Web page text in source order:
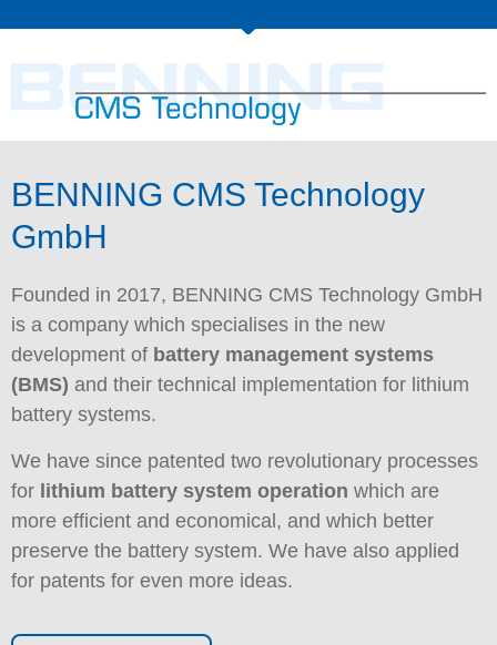
BENNING CMS Technology
GmbH
Founded in 2017, BENNING CMS Technology GmbH
is a company which specialises in the new
development of battery management systems
(BMS) and their technical implementation for lithium
battery systems.
We have since patented two revolutionary processes
for lithium battery system operation which are
more efficient and economical, and which better
preserve the battery system. We have also applied
for patents for even more ideas.